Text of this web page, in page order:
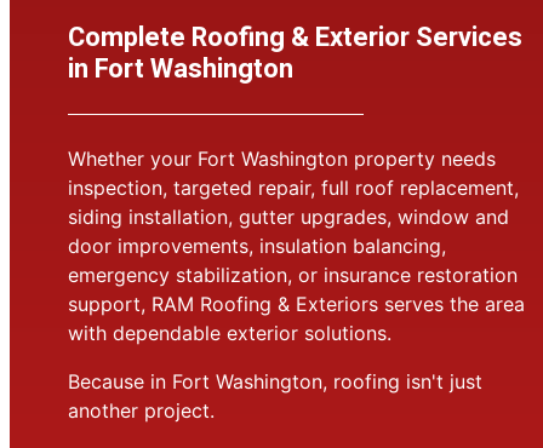
Complete Roofing & Exterior Services
in Fort Washington
Whether your Fort Washington property needs
inspection, targeted repair, full roof replacement,
siding installation, gutter upgrades, window and
door improvements, insulation balancing,
emergency stabilization, or insurance restoration
support, RAM Roofing & Exteriors serves the area
with dependable exterior solutions.
Because in Fort Washington, roofing isn't just
another project.